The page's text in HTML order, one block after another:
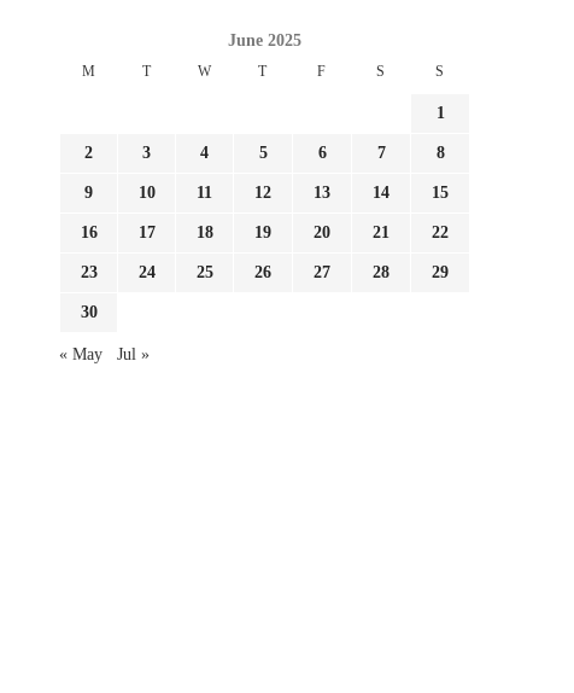
June 2025
M T W T F S S
1
2 3 4 5 6 7 8
9 10 11 12 13 14 15
16 17 18 19 20 21 22
23 24 25 26 27 28 29
30
« May Jul »